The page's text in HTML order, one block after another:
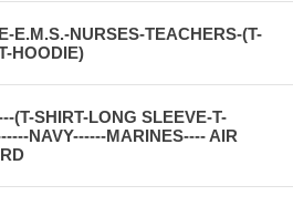
E.M.S.-NURSES-TEACHERS-(T-
HOODIE)
(T-SHIRT-LONG SLEEVE-T-
NAVY------MARINES---- AIR